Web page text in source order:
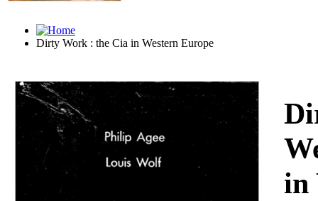
Dirty Work : the Cia in Western Europe
Download
in